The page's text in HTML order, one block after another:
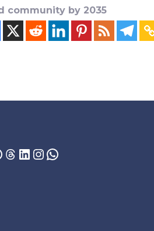
community by 2035
Threads
LinkedIn
Instagram
WhatsApp